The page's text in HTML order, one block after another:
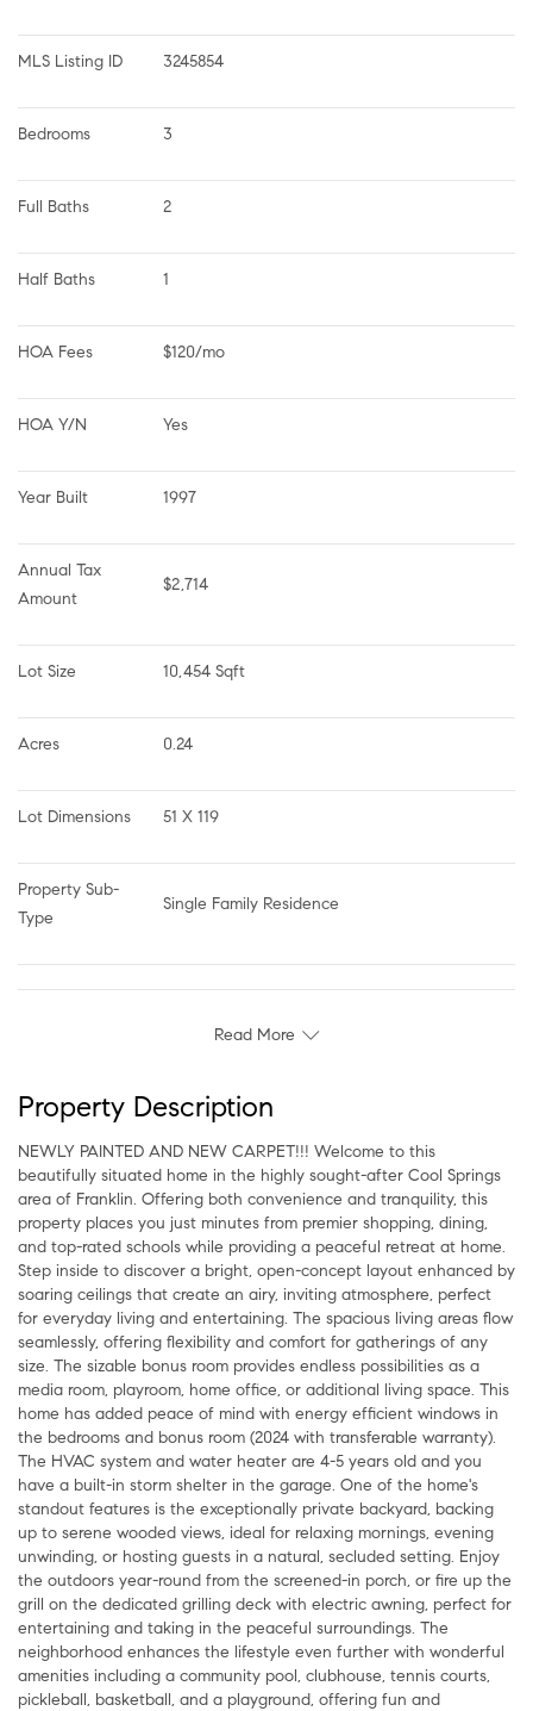
MLS Listing ID 3245854
Bedrooms 3
Full Baths 2
Half Baths 1
HOA Fees $120/mo
HOA Y/N Yes
Year Built 1997
Annual Tax
Amount
$2,714
Lot Size 10,454 Sqft
Acres 0.24
Lot Dimensions 51 X 119
Property Sub-
Type
Single Family Residence
Read More
Property Description
NEWLY PAINTED AND NEW CARPET!!! Welcome to this
beautifully situated home in the highly sought-after Cool Springs
area of Franklin. Offering both convenience and tranquility, this
property places you just minutes from premier shopping, dining,
and top-rated schools while providing a peaceful retreat at home.
Step inside to discover a bright, open-concept layout enhanced by
soaring ceilings that create an airy, inviting atmosphere, perfect
for everyday living and entertaining. The spacious living areas flow
seamlessly, offering flexibility and comfort for gatherings of any
size. The sizable bonus room provides endless possibilities as a
media room, playroom, home office, or additional living space. This
home has added peace of mind with energy efficient windows in
the bedrooms and bonus room (2024 with transferable warranty).
The HVAC system and water heater are 4-5 years old and you
have a built-in storm shelter in the garage. One of the home's
standout features is the exceptionally private backyard, backing
up to serene wooded views, ideal for relaxing mornings, evening
unwinding, or hosting guests in a natural, secluded setting. Enjoy
the outdoors year-round from the screened-in porch, or fire up the
grill on the dedicated grilling deck with electric awning, perfect for
entertaining and taking in the peaceful surroundings. The
neighborhood enhances the lifestyle even further with wonderful
amenities including a community pool, clubhouse, tennis courts,
pickleball, basketball, and a playground, offering fun and